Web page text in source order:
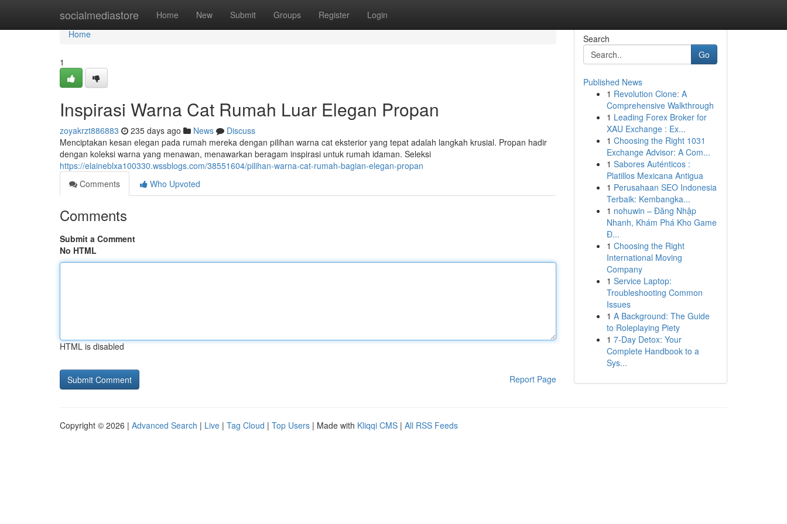
socialmediastore Home New Submit Groups Register Login
Home
Home
1
Inspirasi Warna Cat Rumah Luar Elegan Propan
zoyakrzt886883 235 days ago News
Discuss
Menciptakan kesan elegan pada rumah mereka dengan pilihan warna cat eksterior yang tepat adalah langkah krusial. Propan hadir
dengan koleksi warna yang menawan, menawarkan beragam inspirasi untuk rumah idaman. Seleksi
https://elaineblxa100330.wssblogs.com/38551604/pilihan-warna-cat-rumah-bagian-elegan-propan
Comments
Who Upvoted
Comments
Submit a Comment
No HTML
HTML is disabled
Report Page
Search
Go
Published News
1 Revolution Clone: A
Comprehensive Walkthrough
1 Leading Forex Broker for
XAU Exchange : Ex...
1 Choosing the Right 1031
Exchange Advisor: A Com...
1 Sabores Auténticos :
Platillos Mexicana Antigua
1 Perusahaan SEO Indonesia
Terbaik: Kembangka...
1 nohuwin – Đăng Nhập
Nhanh, Khám Phá Kho Game
Đ...
1 Choosing the Right
International Moving
Company
1 Service Laptop:
Troubleshooting Common
Issues
1 A Background: The Guide
to Roleplaying Piety
1 7-Day Detox: Your
Complete Handbook to a
Sys...
Copyright © 2026 | Advanced Search | Live | Tag Cloud | Top Users | Made with Kliqqi CMS | All RSS Feeds